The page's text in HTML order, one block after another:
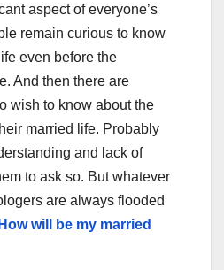
m
bl
r
ar
e
aspect of everyone’s
remain curious to know
even before the
And then there are
wish to know about the
married life. Probably
and lack of
to ask so. But whatever
are always flooded
How will be my married